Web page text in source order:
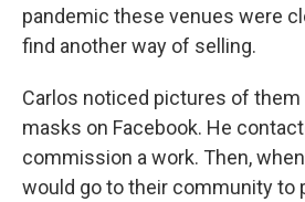
pandemic these venues were
find another way of selling.
Carlos noticed pictures of
masks on Facebook. He
commission a work. Then,
would go to their community to